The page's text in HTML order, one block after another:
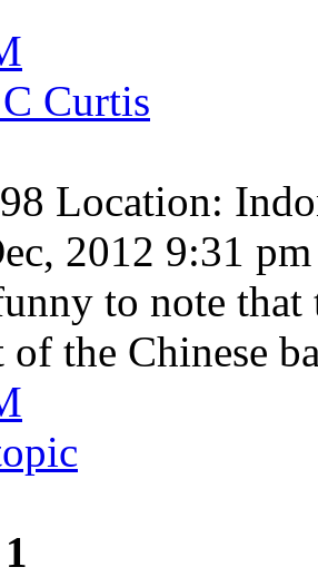
Curtis
Location:
2012 9:31 pm
to note that
of the Chinese
1